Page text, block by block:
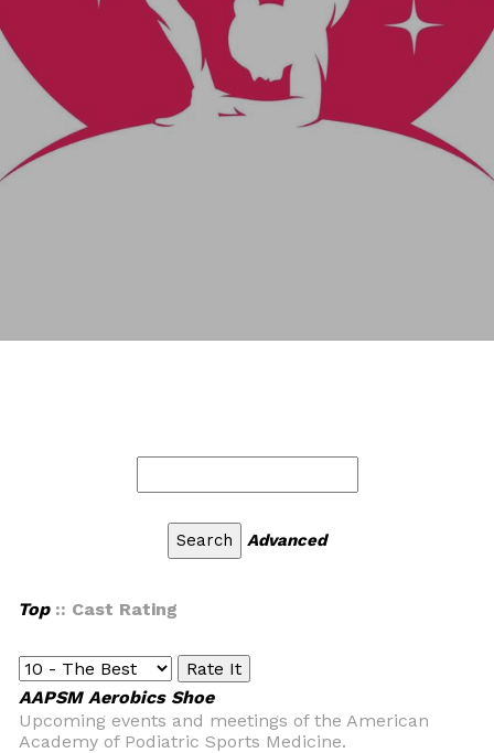
Advanced
Top:: Cast Rating
AAPSM Aerobics Shoe
Upcoming events and meetings of the American
Academy of Podiatric Sports Medicine.